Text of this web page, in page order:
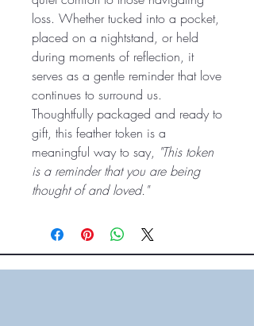
loss. Whether tucked into a pocket,
placed on a nightstand, or held
during moments of reflection, it
serves as a gentle reminder that love
continues to surround us.
Thoughtfully packaged and ready to
gift, this feather token is a
meaningful way to say, "This token
is a reminder that you are being
thought of and loved."